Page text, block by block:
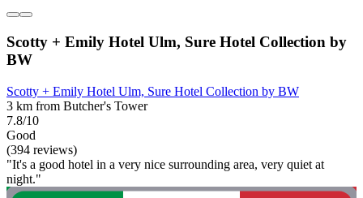
Scotty + Emily Hotel Ulm, Sure Hotel Collection by
BW
Scotty + Emily Hotel Ulm, Sure Hotel Collection by BW
3 km from Butcher's Tower
7.8/10
Good
(394 reviews)
"It's a good hotel in a very nice surrounding area, very quiet at
night."